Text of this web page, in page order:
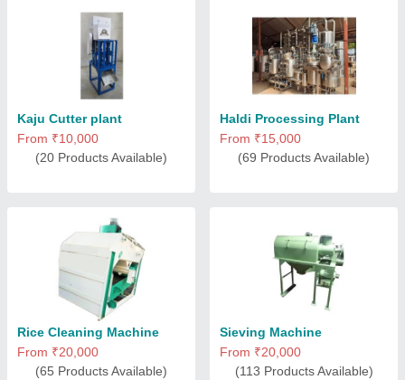
Kaju Cutter plant
From ₹10,000
(20 Products Available)
Haldi Processing Plant
From ₹15,000
(69 Products Available)
Rice Cleaning Machine
From ₹20,000
(65 Products Available)
Sieving Machine
From ₹20,000
(113 Products Available)